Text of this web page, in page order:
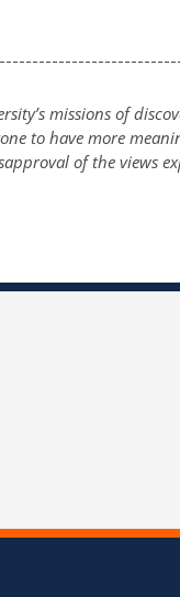
missions of
to have more
of the views